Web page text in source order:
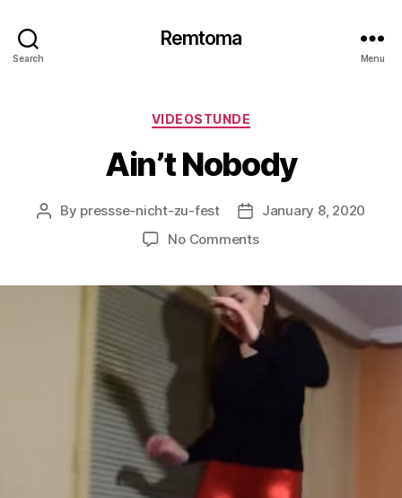
Search
Remtoma
Menu
Categories
VIDEOSTUNDE
Ain’t Nobody
Post
By pressse-nicht-zu-fest
PostJanuary 8, 2020
No Commentson